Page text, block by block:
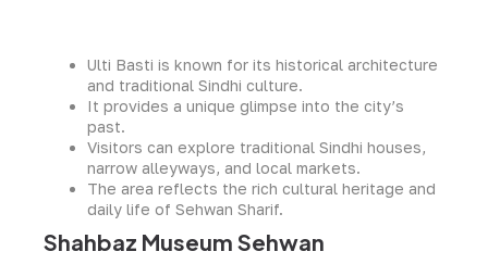
Ulti Basti is known for its historical architecture
and traditional Sindhi culture.
It provides a unique glimpse into the city’s
past.
Visitors can explore traditional Sindhi houses,
narrow alleyways, and local markets.
The area reflects the rich cultural heritage and
daily life of Sehwan Sharif.
Shahbaz Museum Sehwan